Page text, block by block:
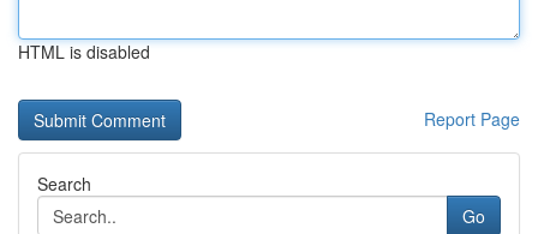
HTML is disabled
Report Page
Search
Go